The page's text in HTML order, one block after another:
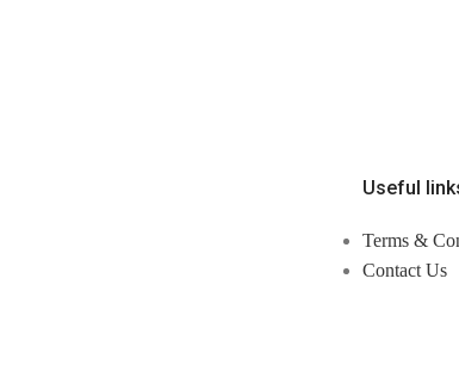
Useful
Terms &
Contact Us